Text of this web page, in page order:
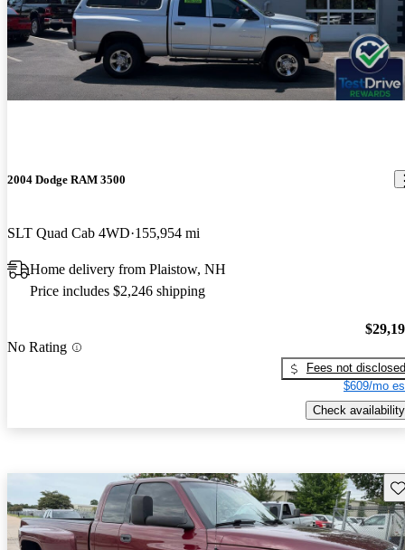
2004 Dodge RAM 3500
SLT Quad Cab 4WD 155,954 mi
Home delivery from Plaistow, NH
Price includes $2,246 shipping
No Rating
Fees not disclosed
$609/mo
Check availability